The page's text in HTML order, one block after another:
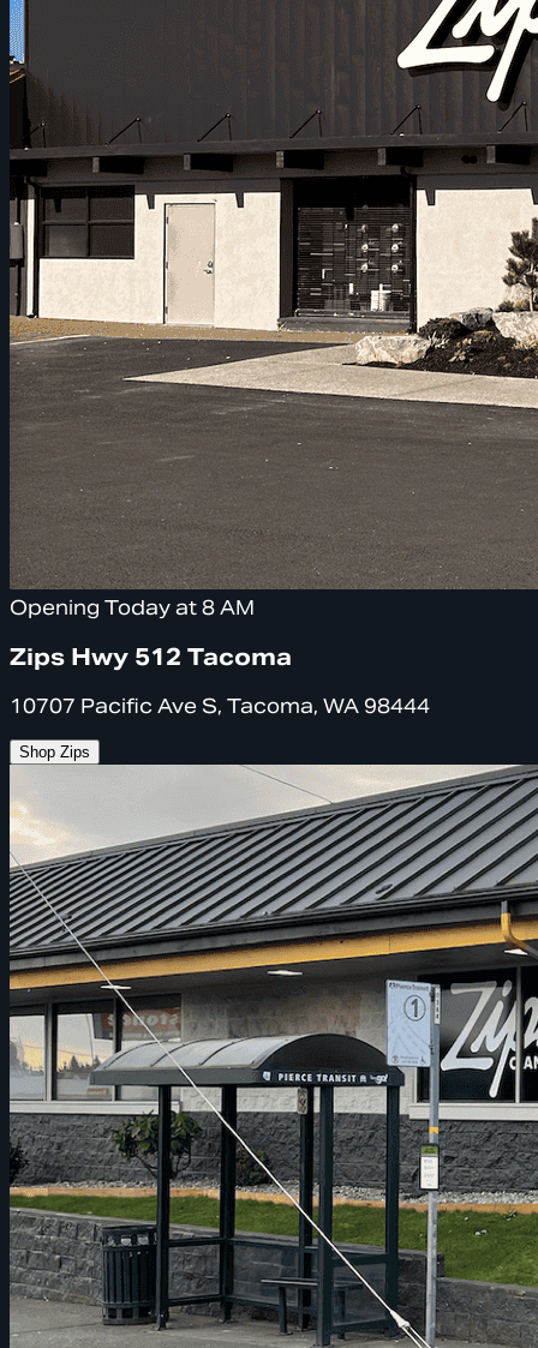
Opening Today at 8 AM
Zips Hwy 512 Tacoma
10707 Pacific Ave S, Tacoma, WA 98444
Shop Zips